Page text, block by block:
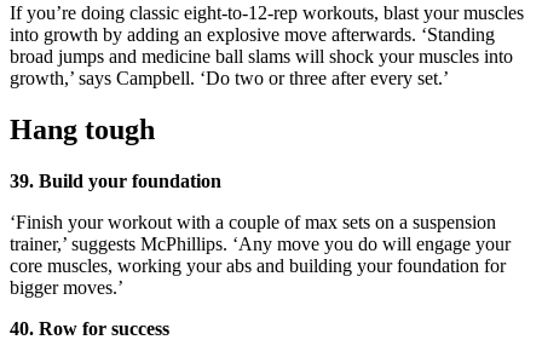
If you’re doing classic eight-to-12-rep workouts, blast your muscles
into growth by adding an explosive move afterwards. ‘Standing
broad jumps and medicine ball slams will shock your muscles into
growth,’ says Campbell. ‘Do two or three after every set.’
Hang tough
39. Build your foundation
‘Finish your workout with a couple of max sets on a suspension
trainer,’ suggests McPhillips. ‘Any move you do will engage your
core muscles, working your abs and building your foundation for
bigger moves.’
40. Row for success